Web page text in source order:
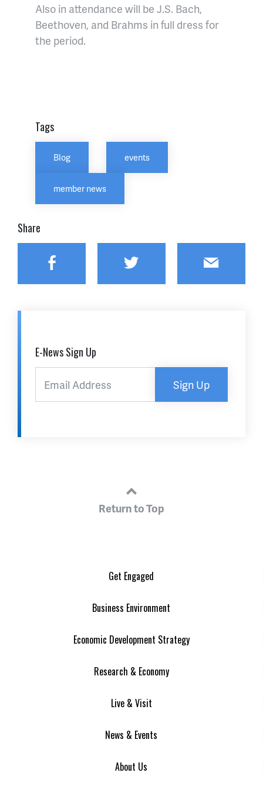
Also in attendance will be J.S. Bach,
Beethoven, and Brahms in full dress for
the period.
Tags
Blog events
member news
Share
Facebook Twitter Email
E-News Sign Up
Sign Up
Return to Top
Get Engaged
Business Environment
Economic Development Strategy
Research & Economy
Live & Visit
News & Events
About Us